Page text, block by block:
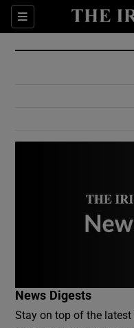
Sections
News Digests
Stay on top of the